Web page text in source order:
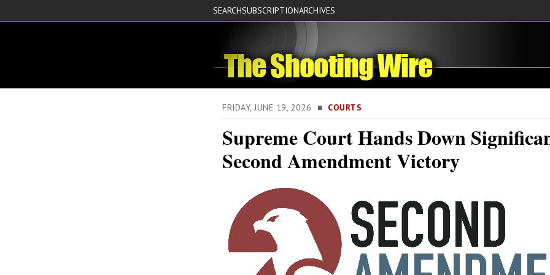
SEARCHSUBSCRIPTIONARCHIVES
FRIDAY, JUNE 19, 2026 ■ COURTS
Supreme Court Hands Down
Second Amendment Victory